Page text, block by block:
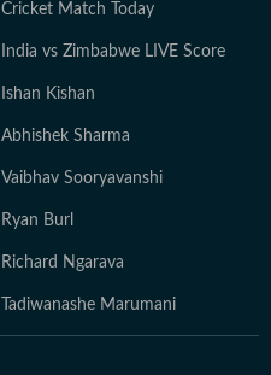
Cricket Match Today
India vs Zimbabwe LIVE Score
Ishan Kishan
Abhishek Sharma
Vaibhav Sooryavanshi
Ryan Burl
Richard Ngarava
Tadiwanashe Marumani